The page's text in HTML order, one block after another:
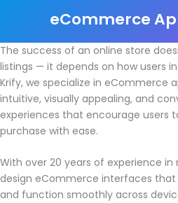
eCommerce
The success of an online store
listings — it depends on how users
Krify, we specialize in eCommerce
intuitive, visually appealing, and
experiences that encourage users
purchase with ease.
With over 20 years of experience
design eCommerce interfaces
and function smoothly across